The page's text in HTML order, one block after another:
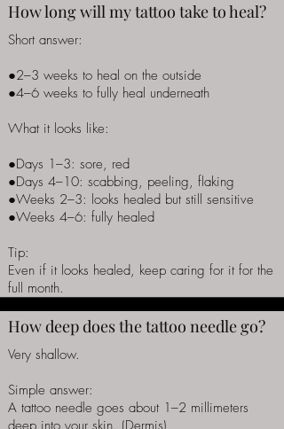
How long will my tattoo take to heal?
Short answer:
●2–3 weeks to heal on the outside
●4–6 weeks to fully heal underneath
What it looks like:
●Days 1–3: sore, red
●Days 4–10: scabbing, peeling, flaking
●Weeks 2–3: looks healed but still sensitive
●Weeks 4–6: fully healed
Tip:
Even if it looks healed, keep caring for it for the
full month.
How deep does the tattoo needle go?
Very shallow.
Simple answer:
A tattoo needle goes about 1–2 millimeters